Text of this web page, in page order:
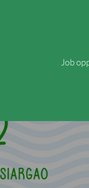
Job